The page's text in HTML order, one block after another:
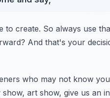
to create. So always use
And that's your
who may not know
show, art show, give us an